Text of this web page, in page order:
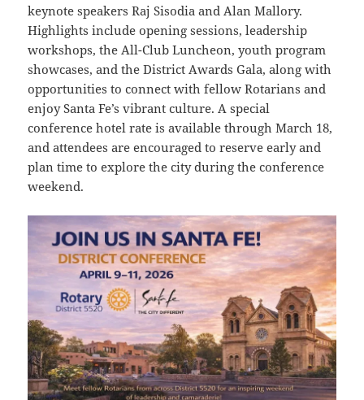
keynote speakers Raj Sisodia and Alan Mallory.
Highlights include opening sessions, leadership
workshops, the All-Club Luncheon, youth program
showcases, and the District Awards Gala, along with
opportunities to connect with fellow Rotarians and
enjoy Santa Fe’s vibrant culture. A special
conference hotel rate is available through March 18,
and attendees are encouraged to reserve early and
plan time to explore the city during the conference
weekend.